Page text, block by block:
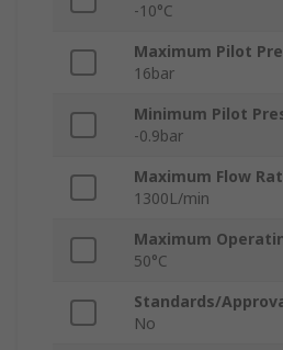
-10°C
Maximum Pilot
16bar
Minimum Pilot
-0.9bar
Maximum Flow
1300L/min
Maximum
50°C
Standards/
No